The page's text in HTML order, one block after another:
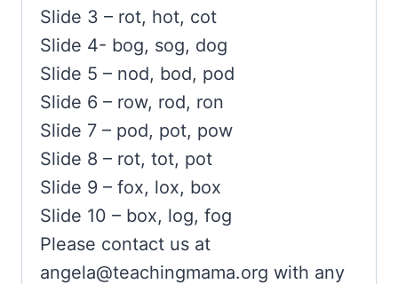
Slide 3 – rot, hot, cot
Slide 4- bog, sog, dog
Slide 5 – nod, bod, pod
Slide 6 – row, rod, ron
Slide 7 – pod, pot, pow
Slide 8 – rot, tot, pot
Slide 9 – fox, lox, box
Slide 10 – box, log, fog
Please contact us at
angela@teachingmama.org with any